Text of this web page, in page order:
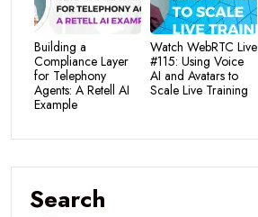
Building a
Compliance Layer
for Telephony
Agents: A Retell AI
Example
Watch WebRTC Live
#115: Using Voice
AI and Avatars to
Scale Live Training
Search